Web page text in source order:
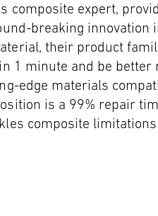
composite expert,
breaking innovation
their product
1 minute and be better
edge materials
is a 99% repair
composite